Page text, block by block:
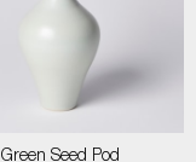
Green Seed Pod